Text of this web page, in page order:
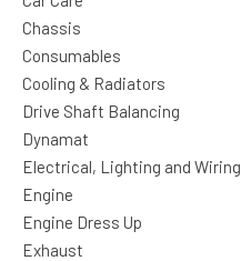
Chassis
Consumables
Cooling & Radiators
Drive Shaft Balancing
Dynamat
Electrical, Lighting and Wiring
Engine
Engine Dress Up
Exhaust